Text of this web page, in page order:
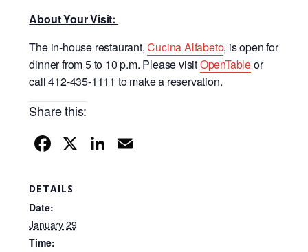
About Your Visit:
The in-house restaurant,Cucina Alfabeto, is open for
dinner from 5 to 10 p.m. Please visitOpenTableor
call 412-435-1111 to make a reservation.
Share this:
F
c
b
X Li
DETAILS
Date:
January 29
Time: